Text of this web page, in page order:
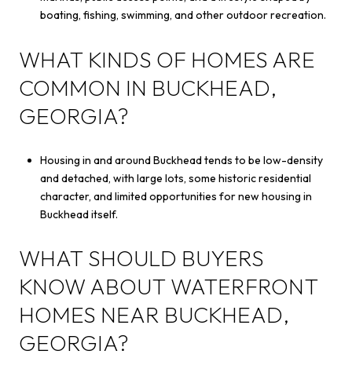
boating, fishing, swimming, and other outdoor recreation.
WHAT KINDS OF HOMES ARE
COMMON IN BUCKHEAD,
GEORGIA?
Housing in and around Buckhead tends to be low-density
and detached, with large lots, some historic residential
character, and limited opportunities for new housing in
Buckhead itself.
WHAT SHOULD BUYERS
KNOW ABOUT WATERFRONT
HOMES NEAR BUCKHEAD,
GEORGIA?